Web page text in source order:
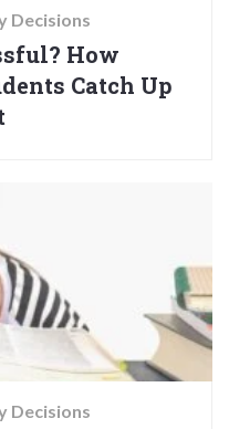
Decisions
How
Catch Up
Decisions